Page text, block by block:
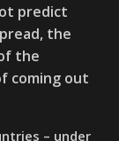
predict
the
the
coming out
– under